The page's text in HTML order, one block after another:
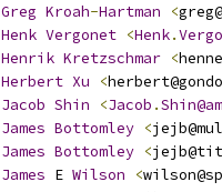
Greg Kroah-Hartman <
Henk Vergonet <Henk.
Henrik Kretzschmar <
Herbert Xu <
Jacob Shin <Jacob .
James Bottomley <
James Bottomley <
James E Wilson <